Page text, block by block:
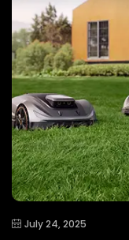
July 24, 2025